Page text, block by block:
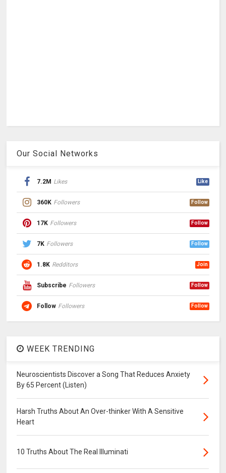
Our Social Networks
7.2M Likes Like
360K Followers Follow
17K Followers Follow
7K Followers Follow
1.8K Redditors Join
Subscribe Followers Follow
Follow Followers Follow
WEEK TRENDING
Neuroscientists Discover a Song That Reduces Anxiety
By 65 Percent (Listen)
Harsh Truths About An Over-thinker With A Sensitive
Heart
10 Truths About The Real Illuminati